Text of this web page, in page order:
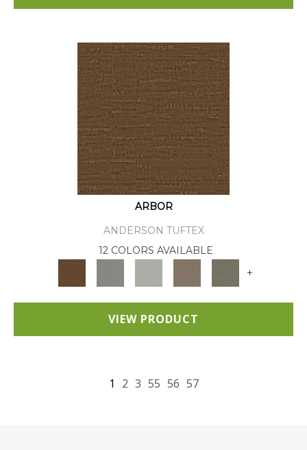
ARBOR
ANDERSON TUFTEX
12 COLORS AVAILABLE
+
VIEW PRODUCT
1 2 3 55 56 57